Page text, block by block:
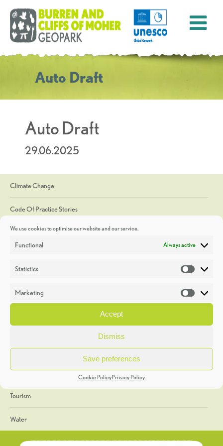
We use cookies to optimise our website and our service.
Functional Always active
Statistics
Marketing
Accept
Dismiss
Save preferences
Cookie PolicyPrivacy Policy
Auto Draft
Auto Draft
29.06.2025
Climate Change
Code Of Practice Stories
Discoveries
Heritage Week
General
Geology
The Geopark
Tourism
Water